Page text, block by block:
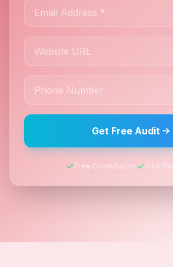
Get Free Audit
Free Consultation 24hr